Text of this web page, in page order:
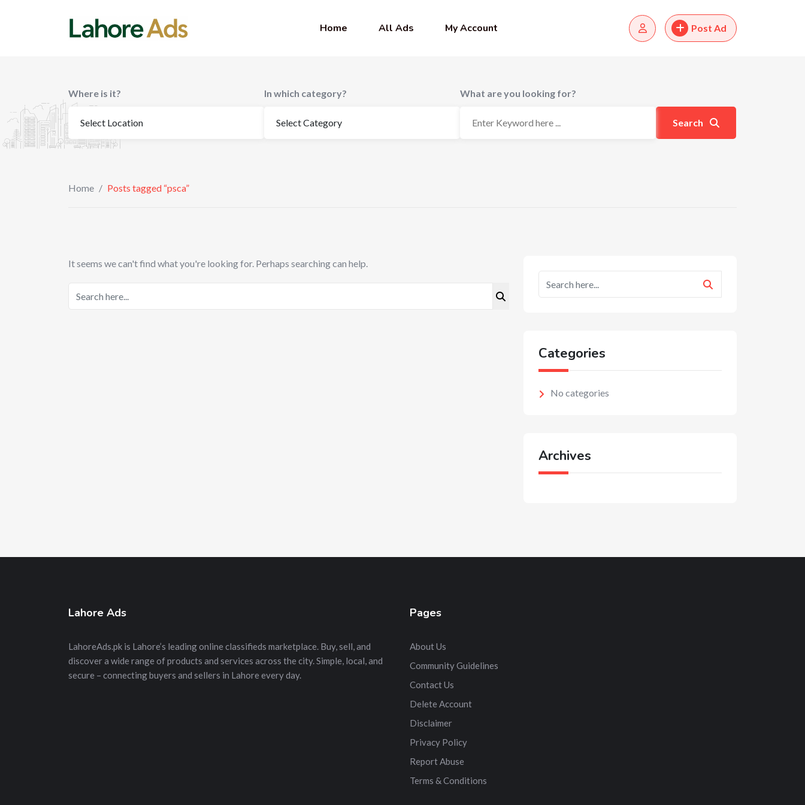
Home All Ads My Account Post Ad
Where is it? In which category? What are you looking for?
Search
Home / Posts tagged “psca”
It seems we can't find what you're looking for. Perhaps searching can help.
Categories
No categories
Archives
Lahore Ads
LahoreAds.pk is Lahore’s leading online classifieds marketplace. Buy, sell, and
discover a wide range of products and services across the city. Simple, local, and
secure – connecting buyers and sellers in Lahore every day.
Pages
About Us
Community Guidelines
Contact Us
Delete Account
Disclaimer
Privacy Policy
Report Abuse
Terms & Conditions